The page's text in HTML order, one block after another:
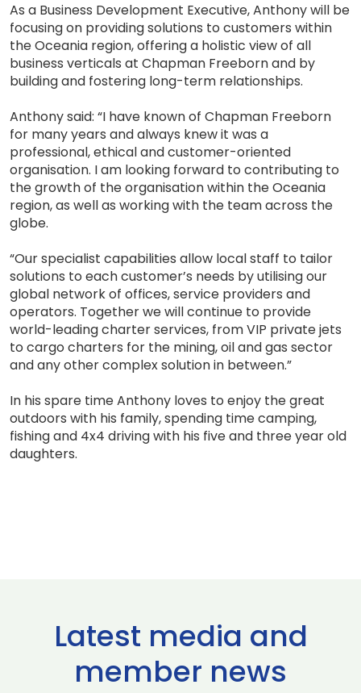
As a Business Development Executive, Anthony will be
focusing on providing solutions to customers within
the Oceania region, offering a holistic view of all
business verticals at Chapman Freeborn and by
building and fostering long-term relationships.
Anthony said: “I have known of Chapman Freeborn
for many years and always knew it was a
professional, ethical and customer-oriented
organisation. I am looking forward to contributing to
the growth of the organisation within the Oceania
region, as well as working with the team across the
globe.
“Our specialist capabilities allow local staff to tailor
solutions to each customer’s needs by utilising our
global network of offices, service providers and
operators. Together we will continue to provide
world-leading charter services, from VIP private jets
to cargo charters for the mining, oil and gas sector
and any other complex solution in between.”
In his spare time Anthony loves to enjoy the great
outdoors with his family, spending time camping,
fishing and 4x4 driving with his five and three year old
daughters.
Latest media and
member news